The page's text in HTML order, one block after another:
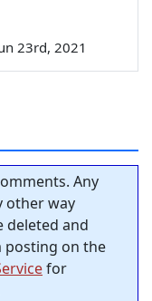
23rd, 2021
Any
other way
deleted and
on the
for